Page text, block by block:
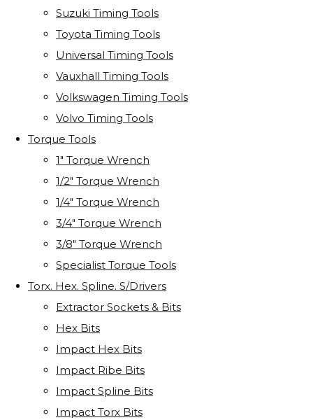
Suzuki Timing Tools
Toyota Timing Tools
Universal Timing Tools
Vauxhall Timing Tools
Volkswagen Timing Tools
Volvo Timing Tools
Torque Tools
1" Torque Wrench
1/2" Torque Wrench
1/4" Torque Wrench
3/4" Torque Wrench
3/8" Torque Wrench
Specialist Torque Tools
Torx. Hex. Spline. S/Drivers
Extractor Sockets & Bits
Hex Bits
Impact Hex Bits
Impact Ribe Bits
Impact Spline Bits
Impact Torx Bits